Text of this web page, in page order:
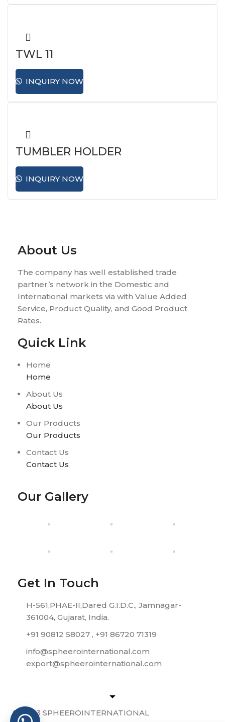
TWL 11
INQUIRY NOW
TUMBLER HOLDER
INQUIRY NOW
About Us
The company has well established trade
partner’s network in the Domestic and
International markets via with Value Added
Service, Product Quality, and Good Product
Rates.
Quick Link
Home
Home
About Us
About Us
Our Products
Our Products
Contact Us
Contact Us
Our Gallery
Get In Touch
H-561,PHAE-II,Dared G.I.D.C., Jamnagar-
361004, Gujarat, India.
+91 90812 58027 , +91 86720 71319
info@spheerointernational.com
export@spheerointernational.com
© 2023 SPHEEROINTERNATIONAL